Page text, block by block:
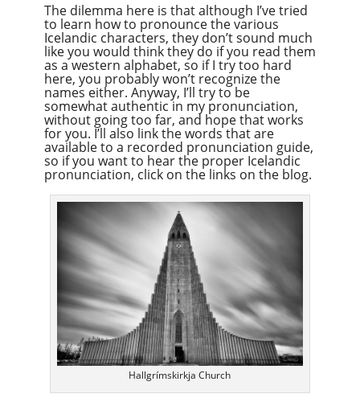
The dilemma here is that although I’ve tried
to learn how to pronounce the various
Icelandic characters, they don’t sound much
like you would think they do if you read them
as a western alphabet, so if I try too hard
here, you probably won’t recognize the
names either. Anyway, I’ll try to be
somewhat authentic in my pronunciation,
without going too far, and hope that works
for you. I’ll also link the words that are
available to a recorded pronunciation guide,
so if you want to hear the proper Icelandic
pronunciation, click on the links on the blog.
Hallgrímskirkja Church